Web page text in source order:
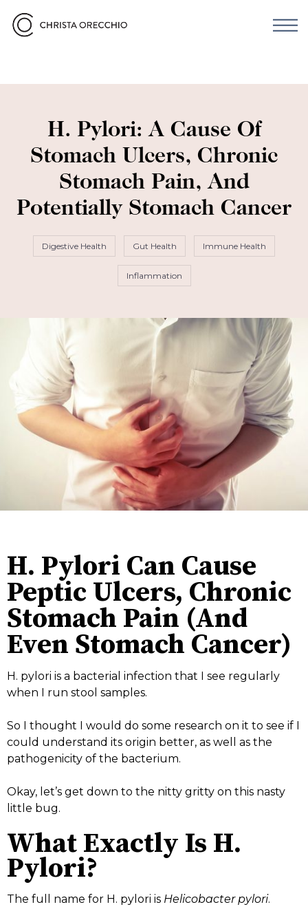
H. Pylori: A Cause Of
Stomach Ulcers, Chronic
Stomach Pain, And
Potentially Stomach Cancer
Digestive Health Gut Health Immune Health
Inflammation
H. Pylori Can Cause
Peptic Ulcers, Chronic
Stomach Pain (And
Even Stomach Cancer)
H. pylori is a bacterial infection that I see regularly
when I run stool samples.
So I thought I would do some research on it to see if I
could understand its origin better, as well as the
pathogenicity of the bacterium.
Okay, let’s get down to the nitty gritty on this nasty
little bug.
What Exactly Is H.
Pylori?
The full name for H. pylori is Helicobacter pylori.